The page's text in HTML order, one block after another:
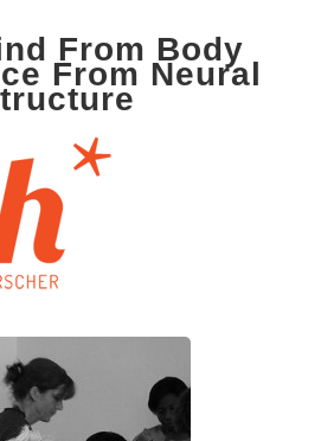
From Body
From Neural